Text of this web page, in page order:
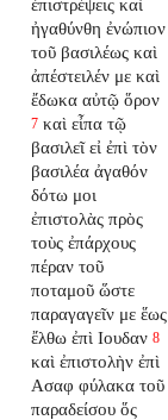
ἠγαθύνθη ἐνώπιον
τοῦ βασιλέως καὶ
ἀπέστειλέν με καὶ
ἔδωκα αὐτῷ ὅρον
7 καὶ εἶπα τῷ
βασιλεῖ εἰ ἐπὶ τὸν
βασιλέα ἀγαθόν
δότω μοι
ἐπιστολὰς πρὸς
τοὺς ἐπάρχους
πέραν τοῦ
ποταμοῦ ὥστε
παραγαγεῖν με ἕως
ἔλθω ἐπὶ Ιουδαν 8
καὶ ἐπιστολὴν ἐπὶ
Ασαφ φύλακα τοῦ
παραδείσου ὅς